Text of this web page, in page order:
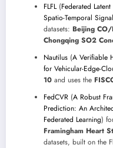
FLFL(Federated
Spatio-Temporal
datasets: Beijing
Chongqing SO2
Nautilus (A Verifiable
for Vehicular-Edge-
10 and uses the
FedCVR (A Robust
Prediction: An
Federated Learning)
Framingham Heart
datasets, built on the